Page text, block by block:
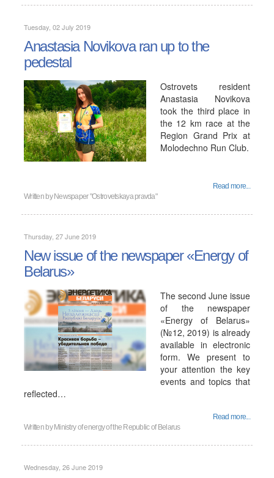
Tuesday, 02 July 2019
Anastasia Novikova ran up to the
pedestal
Ostrovets resident
Anastasia Novikova
took the third place in
the 12 km race at the
Region Grand Prix at
Molodechno Run Club.
Read more...
Written by Newspaper "Ostrovetskaya pravda"
Thursday, 27 June 2019
New issue of the newspaper «Energy of
Belarus»
The second June issue
of the newspaper
«Energy of Belarus»
(№12, 2019) is already
available in electronic
form. We present to
your attention the key
events and topics that
reflected…
Read more...
Written by Ministry of energy of the Republic of Belarus
Wednesday, 26 June 2019